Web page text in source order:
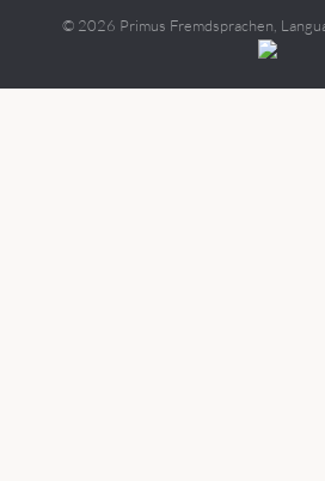
© 2026 Primus Fremdsprachen,